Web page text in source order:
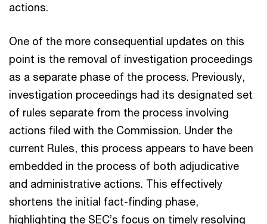
actions.
One of the more consequential updates on this
point is the removal of investigation proceedings
as a separate phase of the process. Previously,
investigation proceedings had its designated set
of rules separate from the process involving
actions filed with the Commission. Under the
current Rules, this process appears to have been
embedded in the process of both adjudicative
and administrative actions. This effectively
shortens the initial fact-finding phase,
highlighting the SEC’s focus on timely resolving